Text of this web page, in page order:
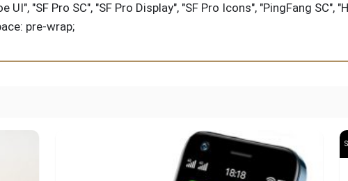
"SF Pro SC", "SF Pro Display", "SF Pro Icons", "PingFang SC",
pre-wrap;